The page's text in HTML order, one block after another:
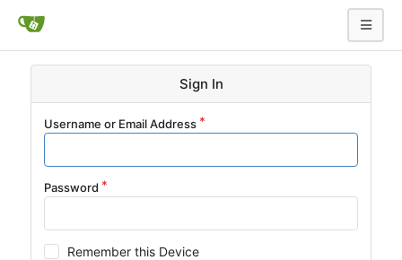
Sign In
Username or Email Address
Password
Remember this Device